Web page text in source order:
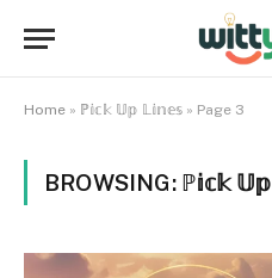
Home » ℙ𝕚𝕔𝕜 𝕌𝕡 𝕃𝕚𝕟𝕖𝕤 » Page 3
BROWSING: ℙ𝕚𝕔𝕜